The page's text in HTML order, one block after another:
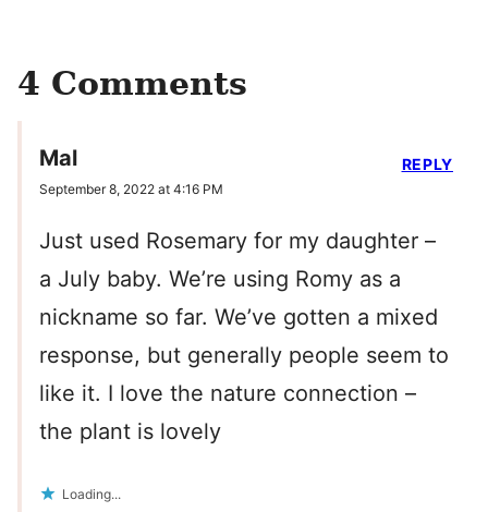
4 Comments
Mal
September 8, 2022 at 4:16 PM
Just used Rosemary for my daughter –
a July baby. We’re using Romy as a
nickname so far. We’ve gotten a mixed
response, but generally people seem to
like it. I love the nature connection –
the plant is lovely
Loading...
REPLY